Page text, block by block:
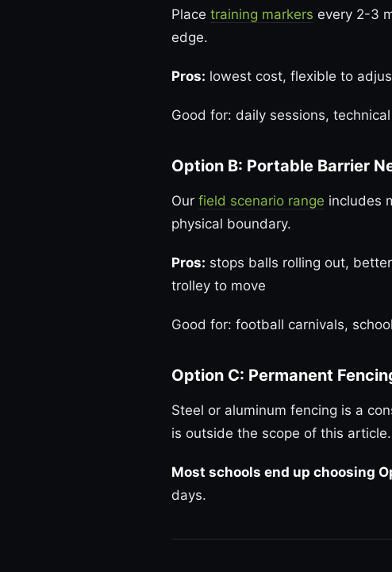
Place training markers every 2-3
edge.
Pros: lowest cost, flexible to
Good for: daily sessions,
Option B: Portable Barrier
Our field scenario range includes
physical boundary.
Pros: stops balls rolling out,
trolley to move
Good for: football carnivals,
Option C: Permanent
Steel or aluminum fencing is a
is outside the scope of this article.
Most schools end up choosing
days.